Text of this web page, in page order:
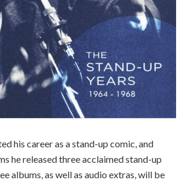
his career as a stand-up comic, and
he released three acclaimed stand-up
albums, as well as audio extras, will be